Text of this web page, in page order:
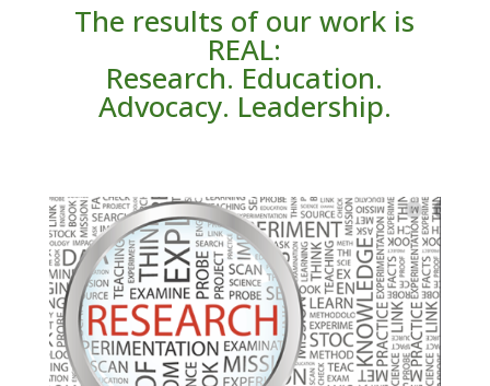
The results of our work is
REAL:
Research. Education.
Advocacy. Leadership.